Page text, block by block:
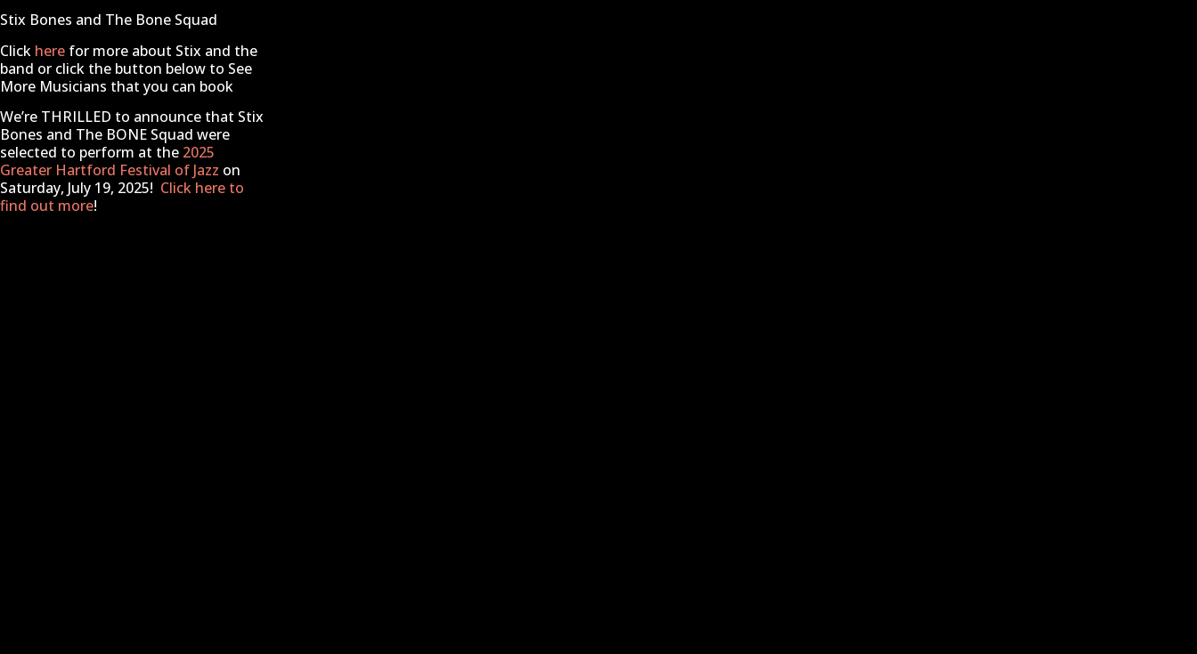
Stix Bones and The Bone Squad
Click here for more about Stix and the
band or click the button below to See
More Musicians that you can book
We’re THRILLED to announce that Stix
Bones and The BONE Squad were
selected to perform at the 2025
Greater Hartford Festival of Jazz on
Saturday, July 19, 2025! Click here to
find out more!